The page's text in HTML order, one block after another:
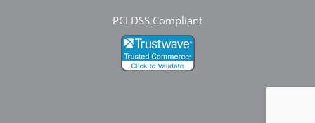
PCI DSS Compliant